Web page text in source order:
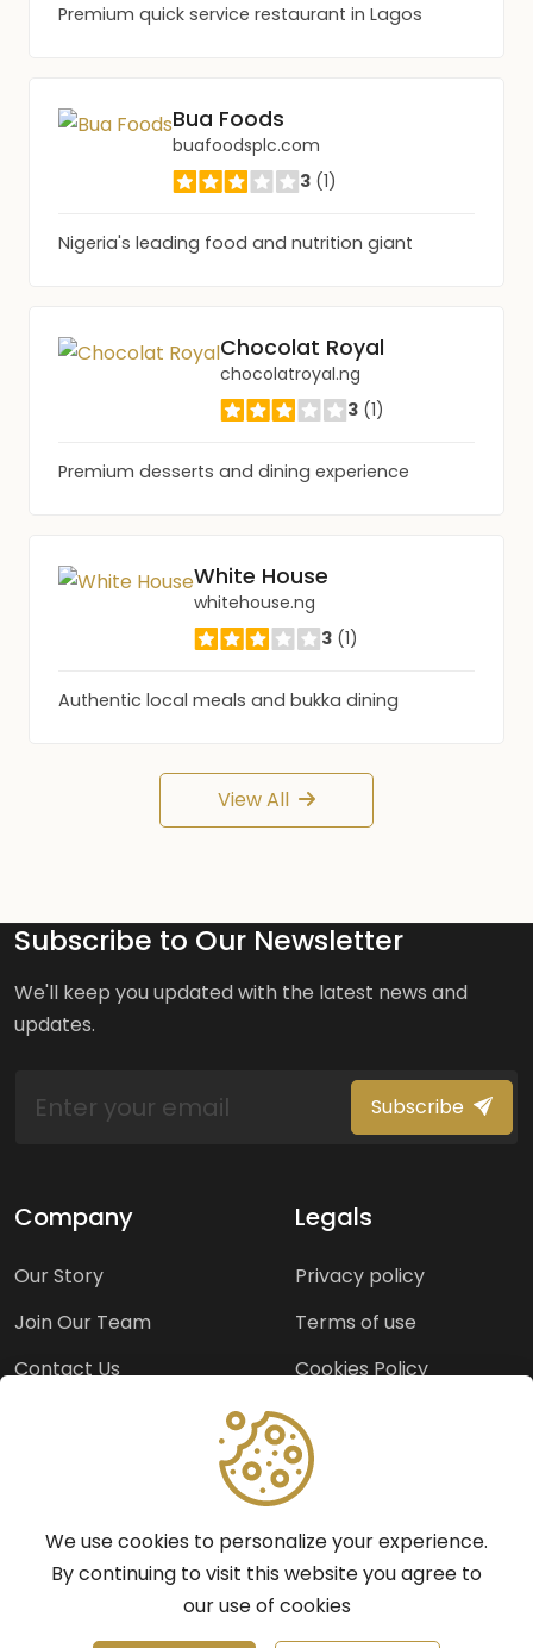
Premium quick service restaurant in Lagos
Bua Foods
buafoodsplc.com
3 (1)
Nigeria's leading food and nutrition giant
Chocolat Royal
chocolatroyal.ng
3 (1)
Premium desserts and dining experience
White House
whitehouse.ng
3 (1)
Authentic local meals and bukka dining
View All
Subscribe to Our Newsletter
We'll keep you updated with the latest news and
updates.
Subscribe
Company
Our Story
Join Our Team
Contact Us
Legals
Privacy policy
Terms of use
Cookies Policy
Copyright Policy
Help Center
Questions
We use cookies to personalize your experience.
By continuing to visit this website you agree to
our use of cookies